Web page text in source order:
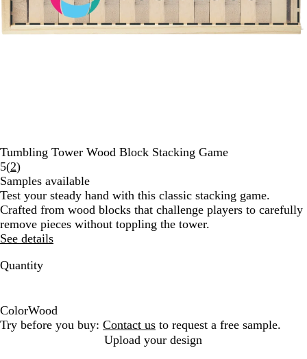
pan
Tumbling Tower Wood Block Stacking Game
5(2Read
2
reviews
)
Samples available
Test your steady hand with this classic stacking game.
Crafted from wood blocks that challenge players to carefully
remove pieces without toppling the tower.
See details
Quantity
ColorWood
W
Try before you buy: Contact us to request a free sample.
Upload your design